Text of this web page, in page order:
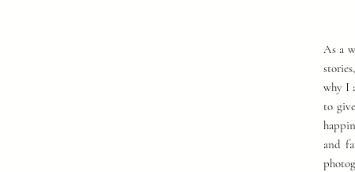
As a
why I
to
and